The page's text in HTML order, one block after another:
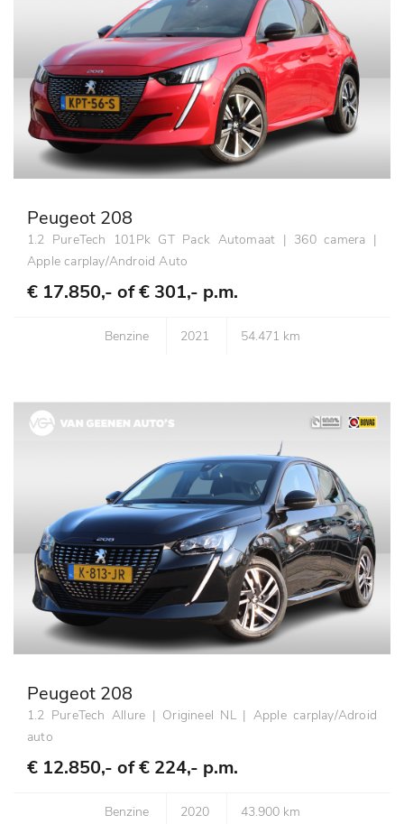
Peugeot 208
1.2 PureTech 101Pk GT Pack Automaat | 360 camera |
Apple carplay/Android Auto
€ 17.850,- of€ 301,- p.m.
Benzine 2021 54.471 km
Peugeot 208
1.2 PureTech Allure | Origineel NL | Apple carplay/Adroid
auto
€ 12.850,- of€ 224,- p.m.
Benzine 2020 43.900 km